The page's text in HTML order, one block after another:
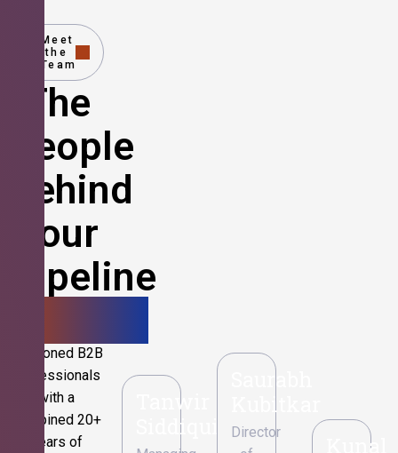
Meet
the
Team
The
People
Behind
Your
Pipeline
Seasoned B2B
professionals
with a
combined 20+
years of
Tanwir
Siddiqui
Kubitkar
Director
Kunal